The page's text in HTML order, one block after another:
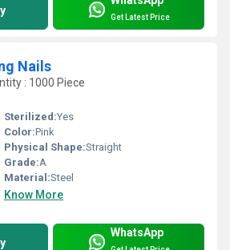
Get Latest Price
Nails
: 1000 Piece
Sterilized:Yes
Color:Pink
Physical Shape:Straight
Grade:A
Material:Steel
Know More
WhatsApp